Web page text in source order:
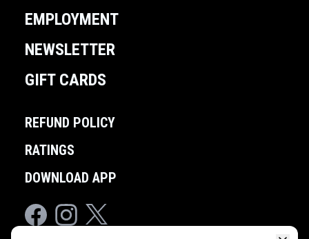
EMPLOYMENT
NEWSLETTER
GIFT CARDS
REFUND POLICY
RATINGS
DOWNLOAD APP
FacebookInstagram